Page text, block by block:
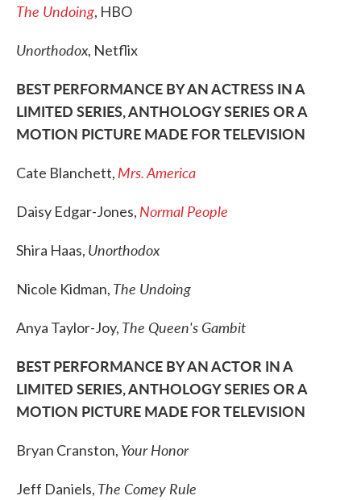
The Undoing, HBO
Unorthodox, Netflix
BEST PERFORMANCE BY AN ACTRESS IN A
LIMITED SERIES, ANTHOLOGY SERIES OR A
MOTION PICTURE MADE FOR TELEVISION
Cate Blanchett, Mrs. America
Daisy Edgar-Jones, Normal People
Shira Haas, Unorthodox
Nicole Kidman, The Undoing
Anya Taylor-Joy, The Queen's Gambit
BEST PERFORMANCE BY AN ACTOR IN A
LIMITED SERIES, ANTHOLOGY SERIES OR A
MOTION PICTURE MADE FOR TELEVISION
Bryan Cranston, Your Honor
Jeff Daniels, The Comey Rule